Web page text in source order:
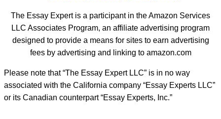
The Essay Expert is a participant in the Amazon Services
LLC Associates Program, an affiliate advertising program
designed to provide a means for sites to earn advertising
fees by advertising and linking to amazon.com
Please note that “The Essay Expert LLC” is in no way
associated with the California company “Essay Experts LLC”
or its Canadian counterpart “Essay Experts, Inc.”